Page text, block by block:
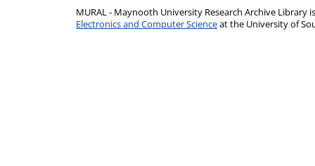
MURAL - Maynooth University Research Archive Library
Electronics and Computer Scienceat the University of